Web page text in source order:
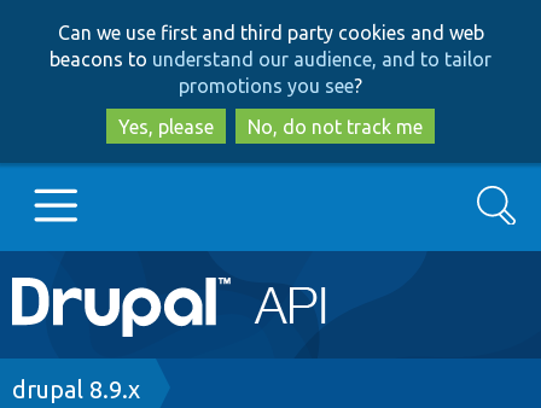
to
main
content
to
search
Can we use first and third party cookies and web
beacons to understand our audience, and to tailor
promotions you see?
Yes, please
No, do not track me
Main
navigation
Go to Drupal.org
Search
Breadcrumb
drupal 8.9.x